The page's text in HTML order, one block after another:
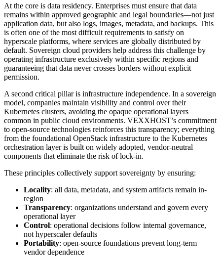
At the core is data residency. Enterprises must ensure that data
remains within approved geographic and legal boundaries—not just
application data, but also logs, images, metadata, and backups. This
is often one of the most difficult requirements to satisfy on
hyperscale platforms, where services are globally distributed by
default. Sovereign cloud providers help address this challenge by
operating infrastructure exclusively within specific regions and
guaranteeing that data never crosses borders without explicit
permission.
A second critical pillar is infrastructure independence. In a sovereign
model, companies maintain visibility and control over their
Kubernetes clusters, avoiding the opaque operational layers
common in public cloud environments. VEXXHOST’s commitment
to open-source technologies reinforces this transparency; everything
from the foundational OpenStack infrastructure to the Kubernetes
orchestration layer is built on widely adopted, vendor-neutral
components that eliminate the risk of lock-in.
These principles collectively support sovereignty by ensuring:
Locality: all data, metadata, and system artifacts remain in-
region
Transparency: organizations understand and govern every
operational layer
Control: operational decisions follow internal governance,
not hyperscaler defaults
Portability: open-source foundations prevent long-term
vendor dependence